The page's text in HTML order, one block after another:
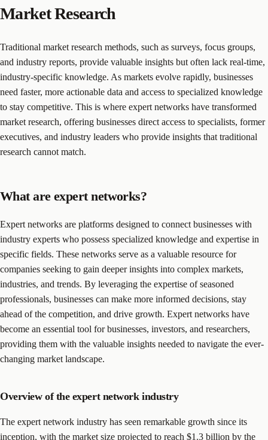
Market Research
Traditional market research methods, such as surveys, focus groups,
and industry reports, provide valuable insights but often lack real-time,
industry-specific knowledge. As markets evolve rapidly, businesses
need faster, more actionable data and access to specialized knowledge
to stay competitive. This is where expert networks have transformed
market research, offering businesses direct access to specialists, former
executives, and industry leaders who provide insights that traditional
research cannot match.
What are expert networks?
Expert networks are platforms designed to connect businesses with
industry experts who possess specialized knowledge and expertise in
specific fields. These networks serve as a valuable resource for
companies seeking to gain deeper insights into complex markets,
industries, and trends. By leveraging the expertise of seasoned
professionals, businesses can make more informed decisions, stay
ahead of the competition, and drive growth. Expert networks have
become an essential tool for businesses, investors, and researchers,
providing them with the valuable insights needed to navigate the ever-
changing market landscape.
Overview of the expert network industry
The expert network industry has seen remarkable growth since its
inception, with the market size projected to reach $1.3 billion by the